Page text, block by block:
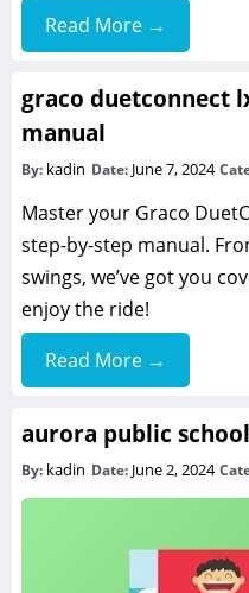
Read More →
graco duetconnect
manual
By: kadin Date: June 7, 2024
Master your Graco
step-by-step manual.
swings, we’ve got you
enjoy the ride!
Read More →
aurora public
By: kadin Date: June 2, 2024